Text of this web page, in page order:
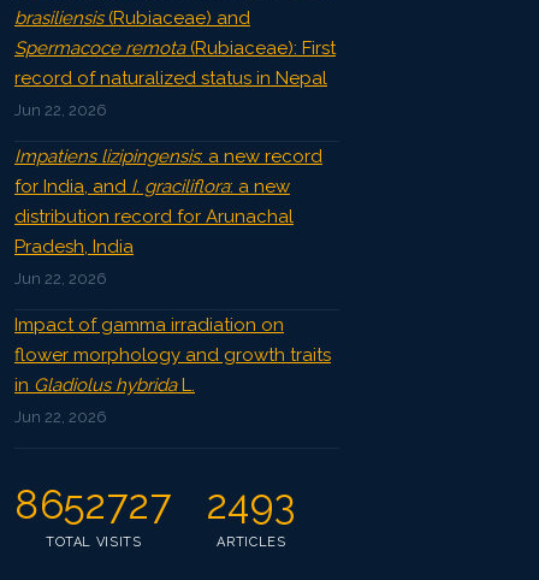
brasiliensis(Rubiaceae) and
Spermacoce remota(Rubiaceae): First
record of naturalized status in Nepal
Jun 22, 2026
Impatiens lizipingensis: a new record
for India, and I. graciliflora: a new
distribution record for Arunachal
Pradesh, India
Jun 22, 2026
Impact of gamma irradiation on
flower morphology and growth traits
in Gladiolus hybridaL.
Jun 22, 2026
8652727
TOTAL VISITS
2493
ARTICLES